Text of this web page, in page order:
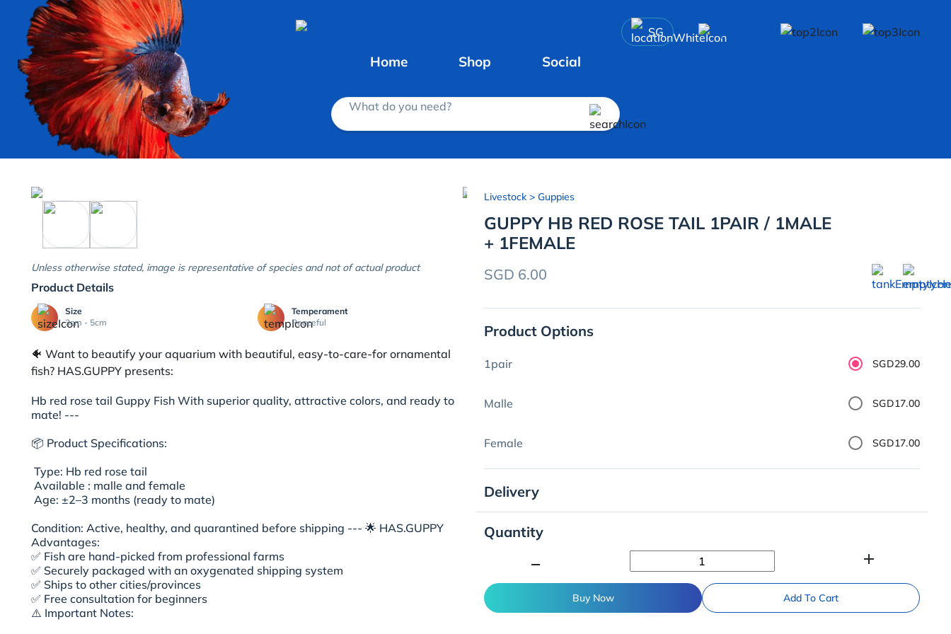
SG
Home Shop Social
What do you need?
Unless otherwise stated, image is representative of species and not of actual product
Product Details
Size
3cm - 5cm
Temperament
Peaceful
🐠 Want to beautify your aquarium with beautiful, easy-to-care-for ornamental
fish? HAS.GUPPY presents:
Hb red rose tail Guppy Fish With superior quality, attractive colors, and ready to
mate! ---
📦 Product Specifications:
Type: Hb red rose tail
Available : malle and female
Age: ±2–3 months (ready to mate)
Condition: Active, healthy, and quarantined before shipping --- 🌟 HAS.GUPPY
Advantages:
✅ Fish are hand-picked from professional farms
✅ Securely packaged with an oxygenated shipping system
✅ Ships to other cities/provinces
✅ Free consultation for beginners
⚠️ Important Notes:
Livestock> Guppies
GUPPY HB RED ROSE TAIL 1PAIR / 1MALE
+ 1FEMALE
SGD 6.00
Product Options
1pair SGD29.00
Malle SGD17.00
Female SGD17.00
Delivery
Quantity
add
Buy Now Add To Cart